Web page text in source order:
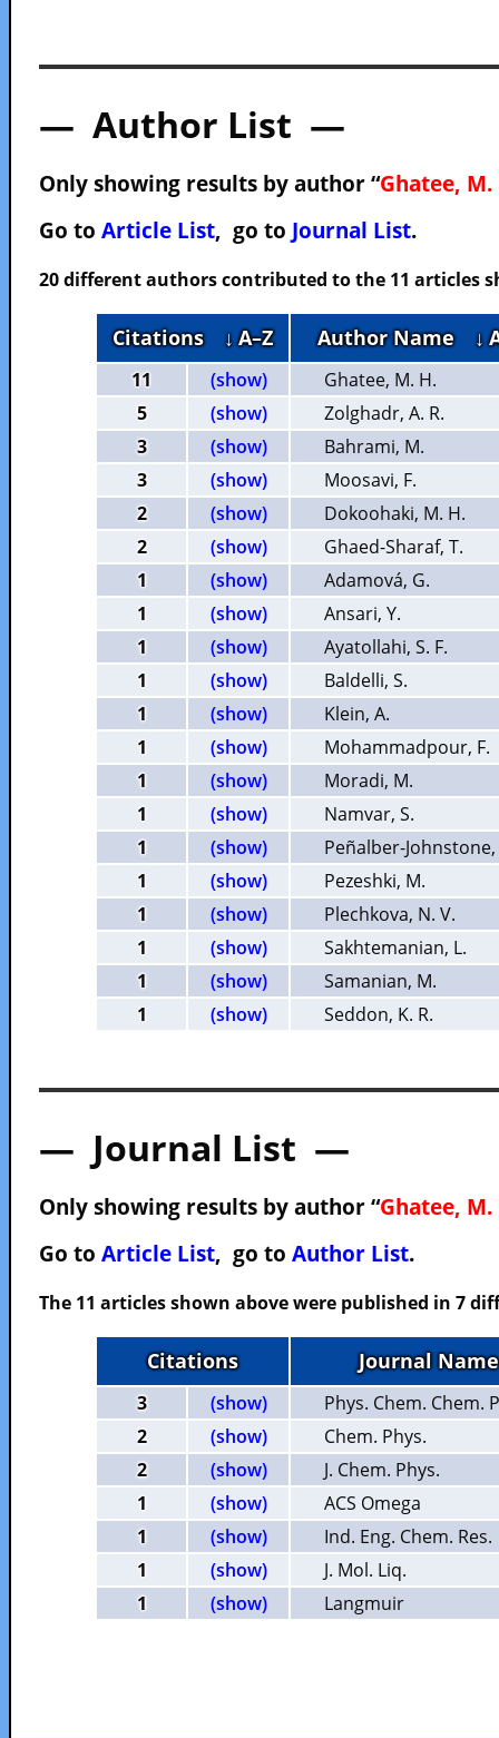
— Author List —
Only showing results by author “Ghatee, M.
Go to Article List, go to Journal List.
20 different authors contributed to the 11 articles
Citations ↓ A–Z Author Name ↓
11 (show)
Ghatee, M. H.
5
(show)
Zolghadr, A. R.
3
(show)
Bahrami, M.
3
(show)
Moosavi, F.
2
(show)
Dokoohaki, M. H.
2
(show)
Ghaed-Sharaf, T.
1
(show)
Adamová, G.
1
(show)
Ansari, Y.
1
(show)
Ayatollahi, S. F.
1
(show)
Baldelli, S.
1
(show)
Klein, A.
1
(show)
Mohammadpour, F.
1
(show)
Moradi, M.
1
(show)
Namvar, S.
1
(show)
Peñalber-Johnstone,
1
(show)
Pezeshki, M.
1
(show)
Plechkova, N. V.
1
(show)
Sakhtemanian, L.
1
(show)
Samanian, M.
1
(show) Seddon, K. R.
— Journal List —
Only showing results by author “Ghatee, M.
Go to Article List, go to Author List.
The 11 articles shown above were published in 7
Citations Journal Name
3 (show)
Phys. Chem. Chem.
2
(show)
Chem. Phys.
2
(show)
J. Chem. Phys.
1
(show)
ACS Omega
1
(show)
Ind. Eng. Chem. Res.
1
(show)
J. Mol. Liq.
1
(show) Langmuir